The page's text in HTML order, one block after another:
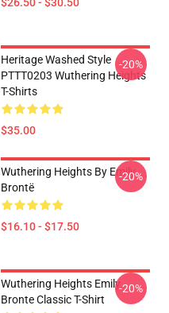
Heritage Washed Style
PTTT0203 Wuthering Heights
T-Shirts
$35.00
-20%
Wuthering Heights By Emily
Brontë
$16.10 - $17.50
-20%
Wuthering Heights Emily
Bronte Classic T-Shirt
-20%